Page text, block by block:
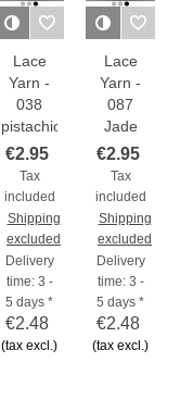
Lace
Yarn -
038
pistachio
€2.95
Tax
included
Shipping
excluded
Delivery
time: 3 -
5 days *
€2.48
(tax excl.)
Lace
Yarn -
087
Jade
€2.95
Tax
included
Shipping
excluded
Delivery
time: 3 -
5 days *
€2.48
(tax excl.)